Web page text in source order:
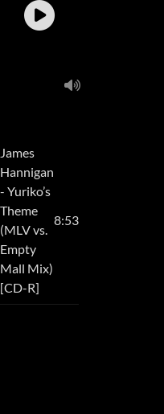
James
Hannigan
- Yuriko’s
Theme
(MLV vs.
Empty
Mall Mix)
[CD-R]
8:53